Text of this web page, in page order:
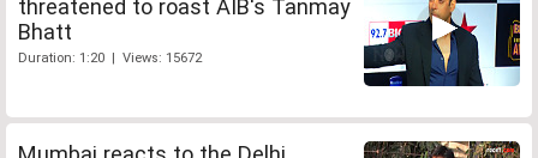
threatened to roast AIB's Tanmay
Bhatt
Duration: 1:20 | Views: 15672